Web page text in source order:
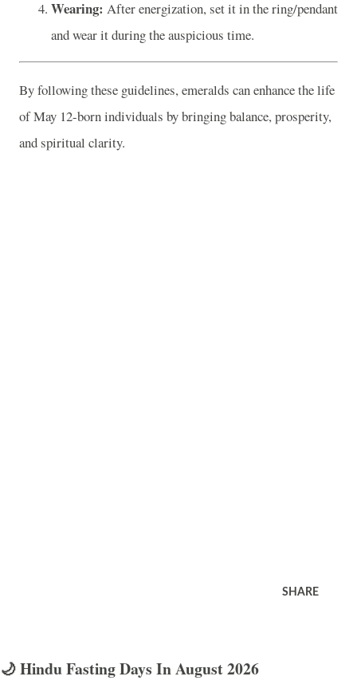
Wearing: After energization, set it in the ring/pendant
and wear it during the auspicious time.
By following these guidelines, emeralds can enhance the life
of May 12-born individuals by bringing balance, prosperity,
and spiritual clarity.
SHARE
🌙 Hindu Fasting Days In August 2026